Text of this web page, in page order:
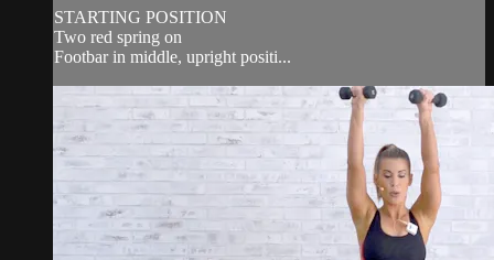
STARTING POSITION
Two red spring on
Footbar in middle, upright positi...